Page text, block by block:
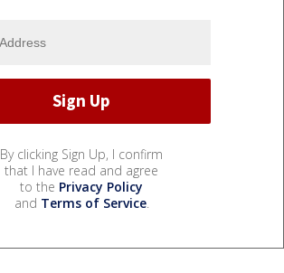
By clicking Sign Up, I confirm
that I have read and agree
to the Privacy Policy
and Terms of Service.